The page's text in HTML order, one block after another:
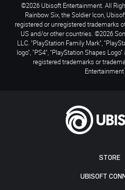
STORE
UBISOFT
©2026 Ubisoft Entertainment. All
Rainbow Six, the Soldier Icon,
registered or unregistered trademarks
US and/or other countries. ©2026
LLC. "PlayStation Family Mark",
logo", "PS4", "PlayStation Shapes
registered trademarks or
Entertainment